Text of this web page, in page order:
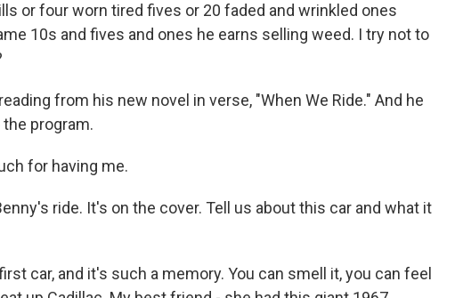
or four worn tired fives or 20 faded and wrinkled ones
10s and fives and ones he earns selling weed. I try not to
from his new novel in verse, "When We Ride." And he
program.
for having me.
ride. It's on the cover. Tell us about this car and what it
car, and it's such a memory. You can smell it, you can feel